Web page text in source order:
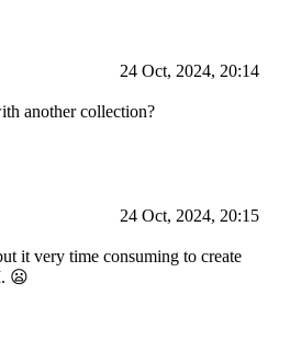
24 Oct, 2024, 20:14
another collection?
24 Oct, 2024, 20:15
it very time consuming to create
😦